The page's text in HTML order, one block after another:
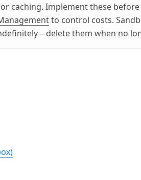
caching. Implement these
to control costs.
– delete them when no